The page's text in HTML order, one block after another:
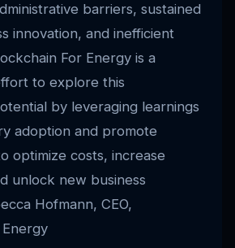
barriers, sustained
innovation, and inefficient
For Energy is a
to explore this
by leveraging learnings
adoption and promote
optimize costs, increase
unlock new business
Hofmann, CEO,